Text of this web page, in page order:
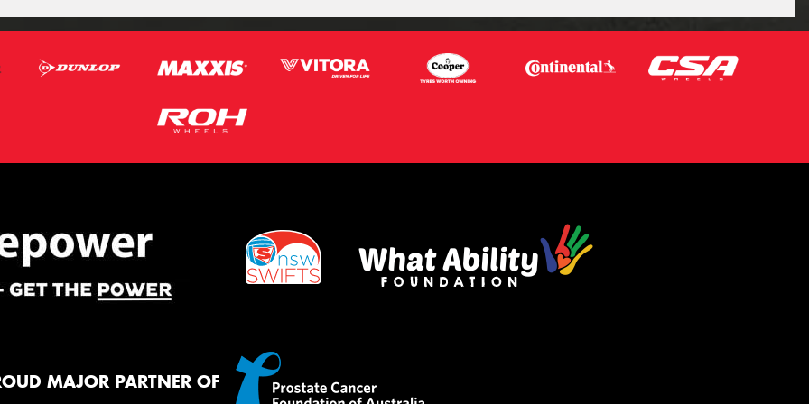
MAJOR PARTNER OF